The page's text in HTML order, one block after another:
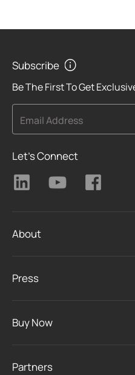
Subscribe
Be The First To Get
Email Address
Let's Connect
About
Press
Buy Now
Partners